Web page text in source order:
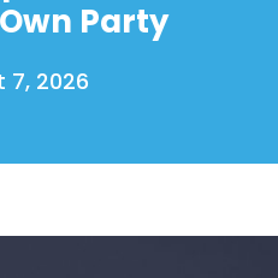
Party
7, 2026